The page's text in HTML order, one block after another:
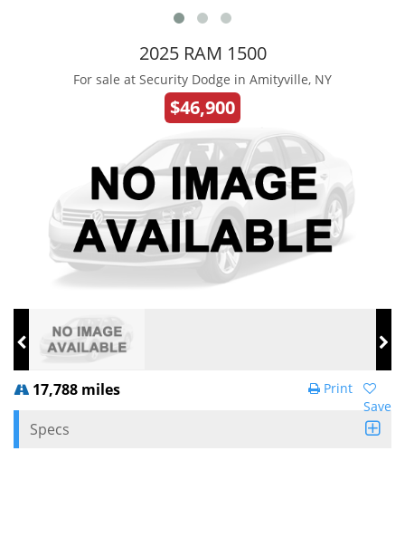
2025 RAM 1500
For sale at Security Dodge in Amityville, NY
$46,900
17,788 miles
Save
Print
Specs